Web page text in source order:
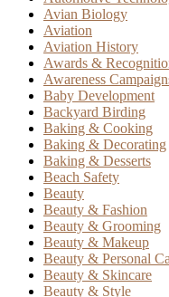
Avian Biology
Aviation
Aviation History
Awards &
Awareness
Baby Development
Backyard Birding
Baking & Cooking
Baking & Decorating
Baking & Desserts
Beach Safety
Beauty
Beauty & Fashion
Beauty & Grooming
Beauty & Makeup
Beauty & Personal
Beauty & Skincare
Beauty & Style